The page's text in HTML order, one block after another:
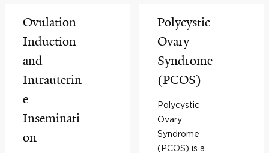
Ovulation
Induction
and
Intrauterin
e
Inseminati
on
Polycystic
Ovary
Syndrome
(PCOS)
Polycystic
Ovary
Syndrome
(PCOS) is a